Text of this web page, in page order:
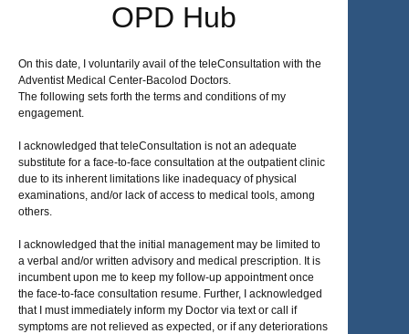
OPD Hub
On this date, I voluntarily avail of the teleConsultation with the
Adventist Medical Center-Bacolod Doctors.
The following sets forth the terms and conditions of my
engagement.
I acknowledged that teleConsultation is not an adequate
substitute for a face-to-face consultation at the outpatient clinic
due to its inherent limitations like inadequacy of physical
examinations, and/or lack of access to medical tools, among
others.
I acknowledged that the initial management may be limited to
a verbal and/or written advisory and medical prescription. It is
incumbent upon me to keep my follow-up appointment once
the face-to-face consultation resume. Further, I acknowledged
that I must immediately inform my Doctor via text or call if
symptoms are not relieved as expected, or if any deteriorations